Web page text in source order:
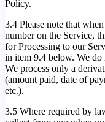
Policy.
3.4 Please note that
number on the Service,
for Processing to our
in item 9.4 below. We do
We process only a
(amount paid, date of
etc.).
3.5 Where required by